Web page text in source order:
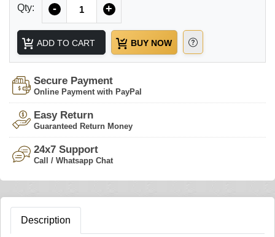
Qty: - +
ADD TO CART BUY NOW
Secure Payment
Online Payment with PayPal
Easy Return
Guaranteed Return Money
24x7 Support
Call / Whatsapp Chat
Description